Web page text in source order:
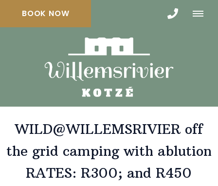
BOOK NOW
WILD@WILLEMSRIVIER off
the grid camping with ablution
RATES: R300; and R450